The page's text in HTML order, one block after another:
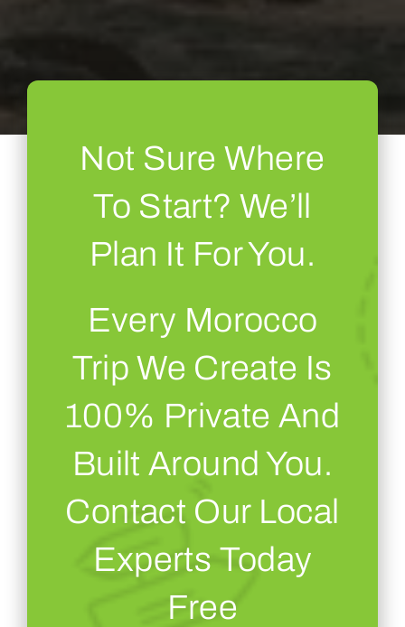
Not Sure Where
To Start? We’ll
Plan It For You.
Every Morocco
Trip We Create Is
100% Private And
Built Around You.
Contact Our Local
Experts Today
Free